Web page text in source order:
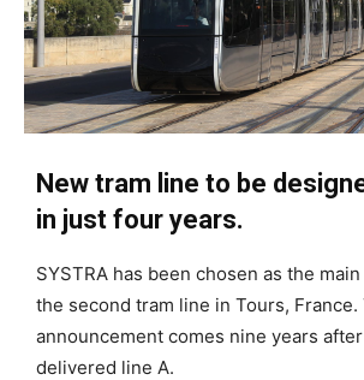
New tram line to be
in just four years.
SYSTRA has been chosen as the
the second tram line in Tours, France.
announcement comes nine years after
delivered line A.